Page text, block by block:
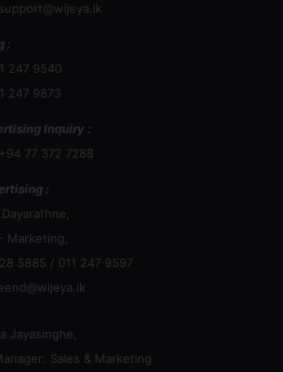
:
247 9540
247 9873
Inquiry :
77 372 7288
:
Marketing,
5885 / 011 247 9597
Jayasinghe,
Sales & Marketing